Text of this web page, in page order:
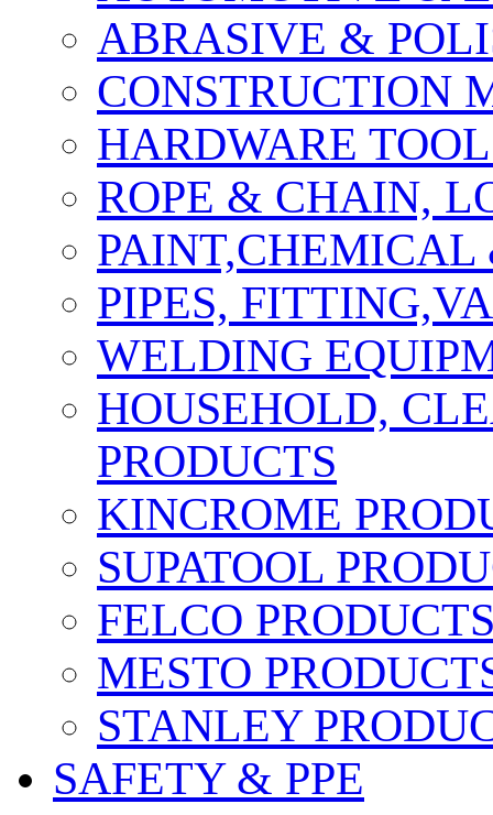
ABRASIVE &
CONSTRUCTION
HARDWARE
ROPE & CHAIN,
PIPES,
WELDING
HOUSEHOLD,
PRODUCTS
KINCROME
SUPATOOL
FELCO
MESTO
STANLEY
SAFETY & PPE